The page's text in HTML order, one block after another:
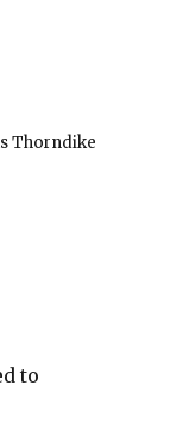
Thorndike
to